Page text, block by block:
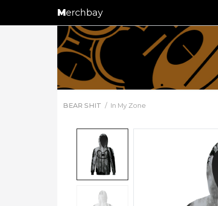
Merchbay
BEAR SHIT In My Zone